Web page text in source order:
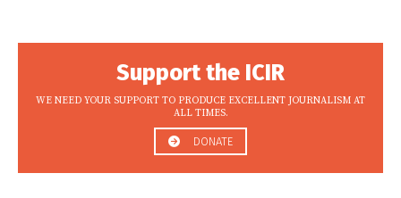
Support the ICIR
WE NEED YOUR SUPPORT TO PRODUCE EXCELLENT JOURNALISM AT
ALL TIMES.
DONATE